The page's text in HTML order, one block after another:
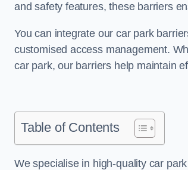
and safety features, these barriers
You can integrate our car park
customised access management.
car park, our barriers help maintain
Table of Contents
We specialise in high-quality car